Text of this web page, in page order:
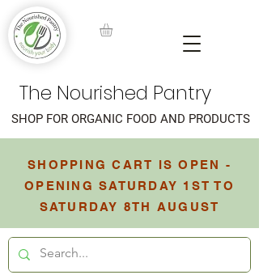
The Nourished Pantry
SHOPPING CART IS OPEN -
OPENING SATURDAY 1ST TO
SATURDAY 8TH AUGUST
SHOP FOR ORGANIC FOOD AND PRODUCTS